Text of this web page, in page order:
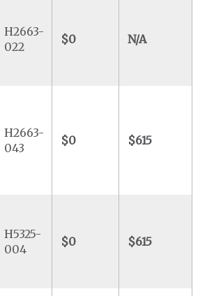
H2663-
022
$0 N/A
H2663-
043
$0 $615
H5325-
004
$0 $615